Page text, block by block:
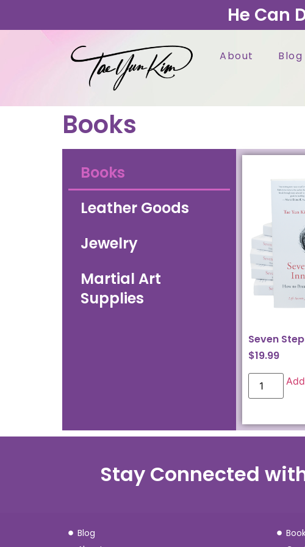
He Can
About Blog
Books
Books
Leather Goods
Jewelry
Martial Art
Supplies
Seven
$19.99
Stay Connected
Blog